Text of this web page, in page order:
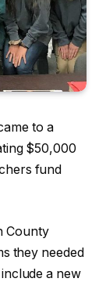
to a
$50,000
fund
County
they needed
a new